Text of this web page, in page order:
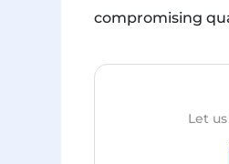
compromising
Let